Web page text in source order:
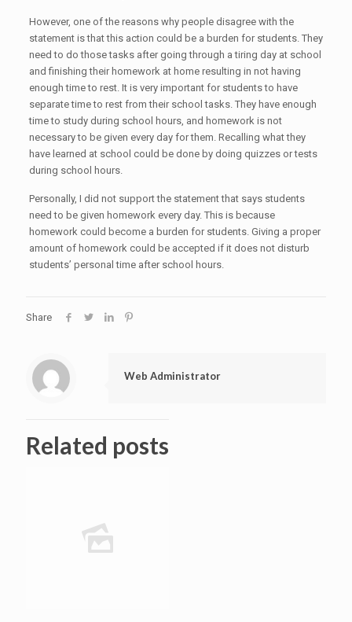
However, one of the reasons why people disagree with the
statement is that this action could be a burden for students. They
need to do those tasks after going through a tiring day at school
and finishing their homework at home resulting in not having
enough time to rest. It is very important for students to have
separate time to rest from their school tasks. They have enough
time to study during school hours, and homework is not
necessary to be given every day for them. Recalling what they
have learned at school could be done by doing quizzes or tests
during school hours.
Personally, I did not support the statement that says students
need to be given homework every day. This is because
homework could become a burden for students. Giving a proper
amount of homework could be accepted if it does not disturb
students’ personal time after school hours.
Share
Web Administrator
Related posts